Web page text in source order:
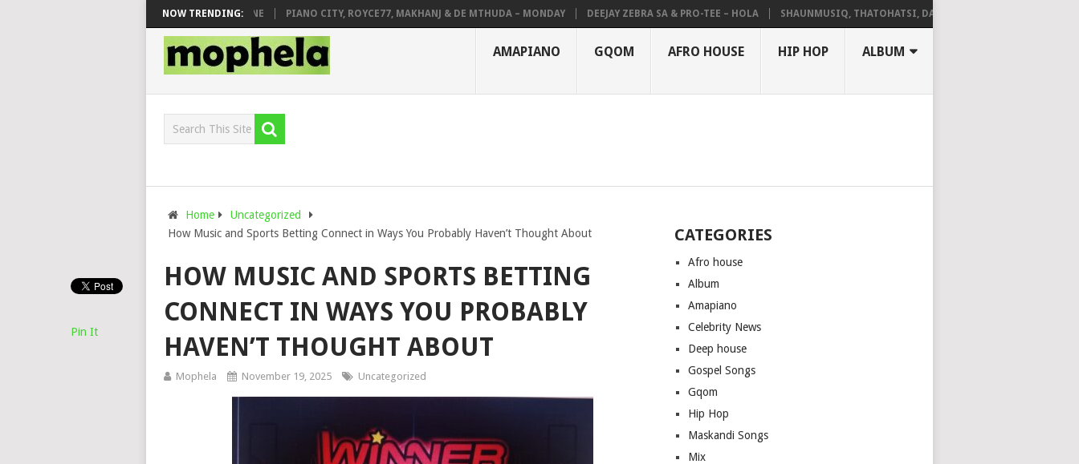
NOW TRENDING:
VEEK – MILEAGE FT. DE ROSE & JINGER STONE PIANO CITY, ROYCE77, MAKHANJ & DE MTHUDA – MONDAY DEEJAY ZEBRA SA & PRO-TEE – HOLA SHAUNMUSIQ, THATOHATSI, DALIWONGA – ABANGCWELE
AMAPIANO GQOM AFRO HOUSE HIP HOP ALBUM
Home
Uncategorized
How Music and Sports Betting Connect in Ways You Probably Haven’t Thought About
HOW MUSIC AND SPORTS BETTING
CONNECT IN WAYS YOU PROBABLY
HAVEN’T THOUGHT ABOUT
Mophela November 19, 2025 Uncategorized
Pin It
CATEGORIES
Afro house
Album
Amapiano
Celebrity News
Deep house
Gospel Songs
Gqom
Hip Hop
Maskandi Songs
Mix